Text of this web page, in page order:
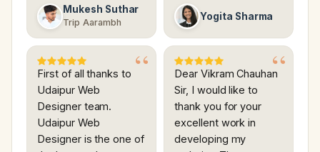
Mukesh Suthar
Trip Aarambh
Yogita Sharma
First of all thanks to
Udaipur Web
Designer team.
Udaipur Web
Designer is the one of
Dear Vikram Chauhan
Sir, I would like to
thank you for your
excellent work in
developing my